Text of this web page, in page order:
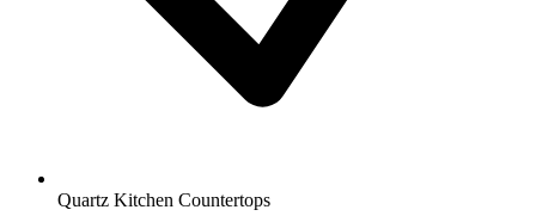
Quartz Kitchen Countertops